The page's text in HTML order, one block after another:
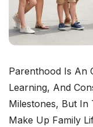
Parenthood Is An
Learning, And
Milestones, But In
Make Up Family